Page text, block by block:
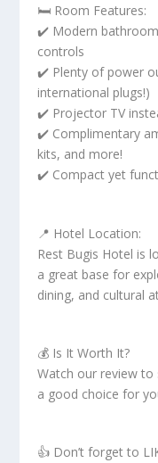
🛏️ Room Features:
✔️ Modern
controls
✔️ Plenty of power
international plugs!)
✔️ Projector TV
✔️ Complimentary
kits, and more!
✔️ Compact yet
📍 Hotel Location:
Rest Bugis Hotel is
a great base for
dining, and cultural
💰 Is It Worth It?
Watch our review
a good choice for
👍 Don’t forget to